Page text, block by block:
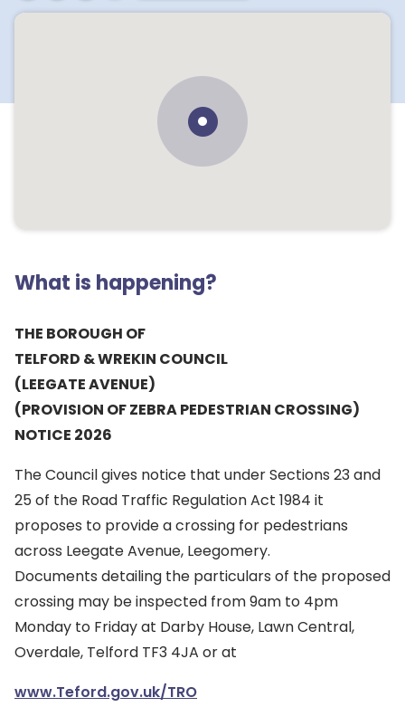
What is happening?
THE BOROUGH OF
TELFORD & WREKIN COUNCIL
(LEEGATE AVENUE)
(PROVISION OF ZEBRA PEDESTRIAN CROSSING)
NOTICE 2026
The Council gives notice that under Sections 23 and
25 of the Road Traffic Regulation Act 1984 it
proposes to provide a crossing for pedestrians
across Leegate Avenue, Leegomery.
Documents detailing the particulars of the proposed
crossing may be inspected from 9am to 4pm
Monday to Friday at Darby House, Lawn Central,
Overdale, Telford TF3 4JA or at
www.Teford.gov.uk/TRO